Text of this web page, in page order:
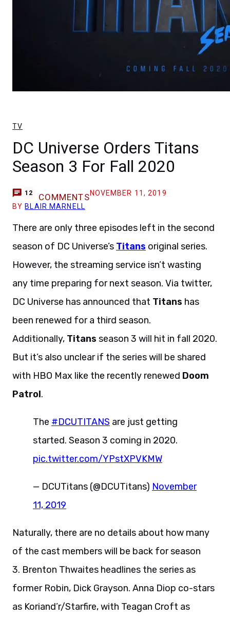
TV
DC Universe Orders Titans
Season 3 For Fall 2020
12 COMMENTSNOVEMBER 11, 2019
BY BLAIR MARNELL
There are only three episodes left in the second
season of DC Universe’s Titans original series.
However, the streaming service isn’t wasting
any time preparing for next season. Via twitter,
DC Universe has announced that Titans has
been renewed for a third season.
Additionally, Titans season 3 will hit in fall 2020.
But it’s also unclear if the series will be shared
with HBO Max like the recently renewed Doom
Patrol.
The #DCUTITANS are just getting
started. Season 3 coming in 2020.
pic.twitter.com/YPstXPVKMW
— DCUTitans (@DCUTitans) November
11, 2019
Naturally, there are no details about how many
of the cast members will be back for season
3. Brenton Thwaites headlines the series as
former Robin, Dick Grayson. Anna Diop co-stars
as Koriand’r/Starfire, with Teagan Croft as